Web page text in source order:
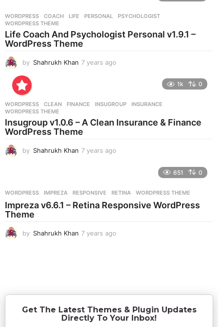
s
a
g
WORDPRESS COACH ,LIFE ,PERSONAL ,PSYCHOLOGIST
WORDPRESS THEME
Life Coach And Psychologist Personal v1.9.1 –
WordPress Theme
by Shahrukh Khan 7 years ago
s
a
g
1k 0
WORDPRESS CLEAN ,FINANCE ,INSUGROUP ,INSURANCE
WORDPRESS THEME
Insugroup v1.0.6 – A Clean Insurance & Finance
WordPress Theme
by Shahrukh Khan 7 years ago
s
a
651 0
WORDPRESS IMPREZA ,RESPONSIVE ,RETINA ,WORDPRESS THEME
Impreza v6.6.1 – Retina Responsive WordPress
Theme
by Shahrukh Khan 7 years ago
o
Get The Latest Themes & Plugin Updates
Directly To Your Inbox!